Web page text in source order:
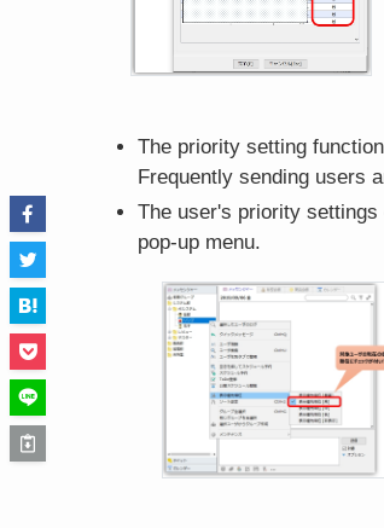
The priority setting
Frequently sending users
The user's priority
pop-up menu.